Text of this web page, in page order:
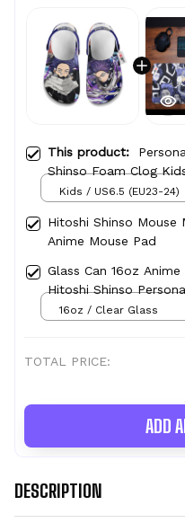
This product:
Shinso Foam Clog
Kids / US6.5 (EU23-24)
Hitoshi Shinso Mouse
Anime Mouse Pad
Glass Can 16oz
Hitoshi Shinso
16oz / Clear Glass
TOTAL PRICE:
ADD
DESCRIPTION